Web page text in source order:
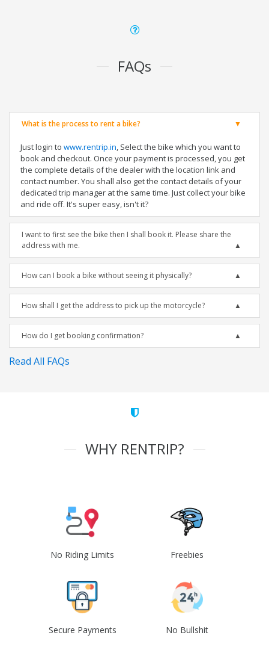
FAQs
What is the process to rent a bike?
Just login to www.rentrip.in, Select the bike which you want to
book and checkout. Once your payment is processed, you get
the complete details of the dealer with the location link and
contact number. You shall also get the contact details of your
dedicated trip manager at the same time. Just collect your bike
and ride off. It's super easy, isn't it?
I want to first see the bike then I shall book it. Please share the
address with me.
How can I book a bike without seeing it physically?
How shall I get the address to pick up the motorcycle?
How do I get booking confirmation?
Read All FAQs
WHY RENTRIP?
No Riding Limits Freebies
Secure Payments No Bullshit